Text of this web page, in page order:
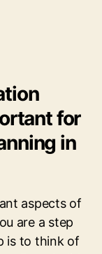
for
in
aspects of
are a step
is to think of